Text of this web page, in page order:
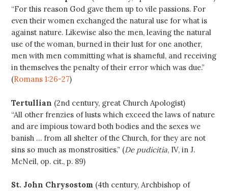
“For this reason God gave them up to vile passions. For
even their women exchanged the natural use for what is
against nature. Likewise also the men, leaving the natural
use of the woman, burned in their lust for one another,
men with men committing what is shameful, and receiving
in themselves the penalty of their error which was due.”
(Romans 1:26-27)
Tertullian (2nd century, great Church Apologist)
“All other frenzies of lusts which exceed the laws of nature
and are impious toward both bodies and the sexes we
banish … from all shelter of the Church, for they are not
sins so much as monstrosities.” (De pudicitia, IV, in J.
McNeil, op. cit., p. 89)
St. John Chrysostom (4th century, Archbishop of